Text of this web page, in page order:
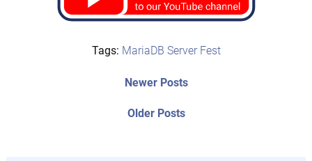
Tags: MariaDB Server Fest
Older PostsOlder
Newer PostsNewer